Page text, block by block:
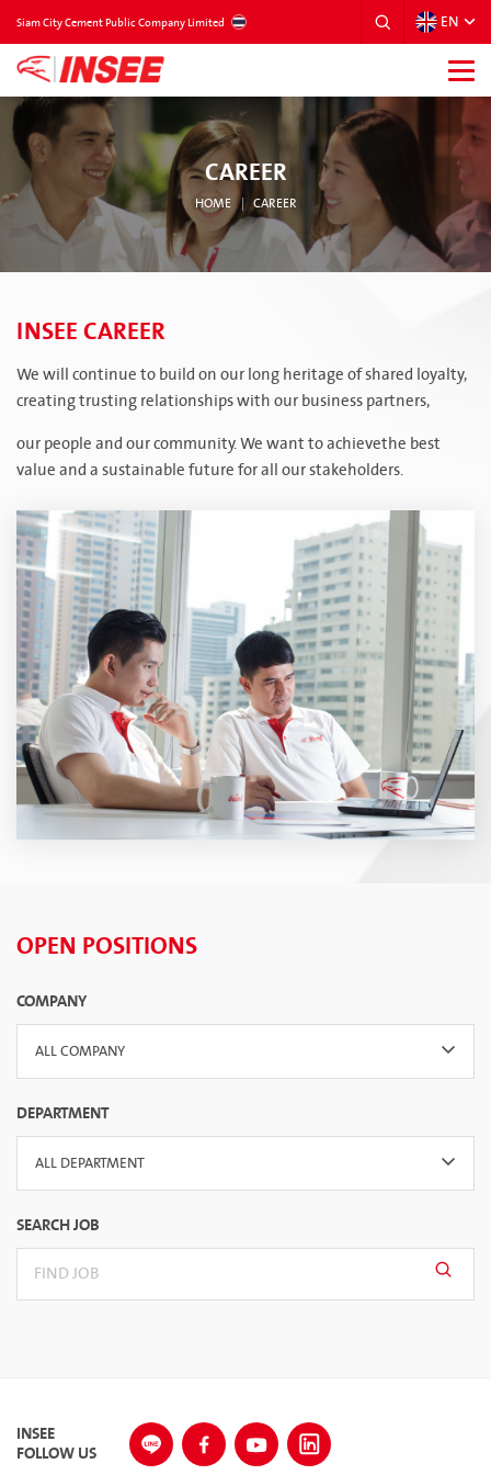
Siam City Cement Public Company Limited EN
CAREER
HOME CAREER
INSEE CAREER
We will continue to build on our long heritage of shared loyalty,
creating trusting relationships with our business partners,
our people and our community. We want to achievethe best
value and a sustainable future for all our stakeholders.
OPEN POSITIONS
COMPANY
ALL COMPANY
DEPARTMENT
ALL DEPARTMENT
SEARCH JOB
INSEE
FOLLOW US